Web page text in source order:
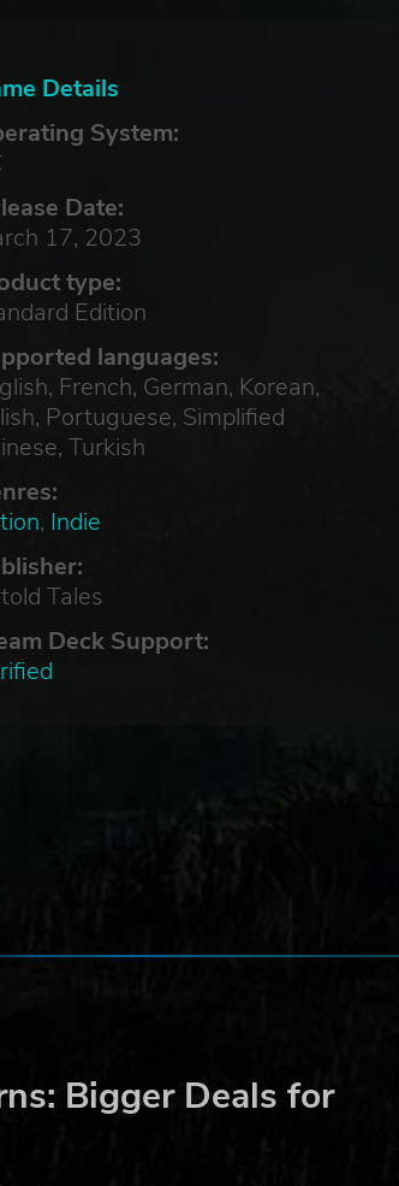
Details
System:
Date:
17, 2023
type:
Edition
languages:
French, German, Korean,
Portuguese, Simplified
Turkish
, Indie
Tales
Deck Support:
Bigger Deals for